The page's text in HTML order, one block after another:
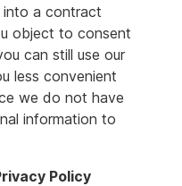
into a contract
object to consent
can still use our
less convenient
we do not have
information to
Policy